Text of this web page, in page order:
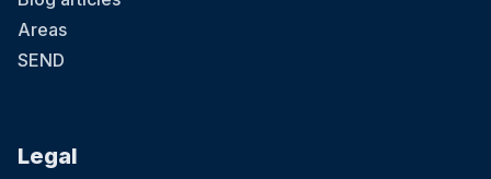
Areas
SEND
Legal